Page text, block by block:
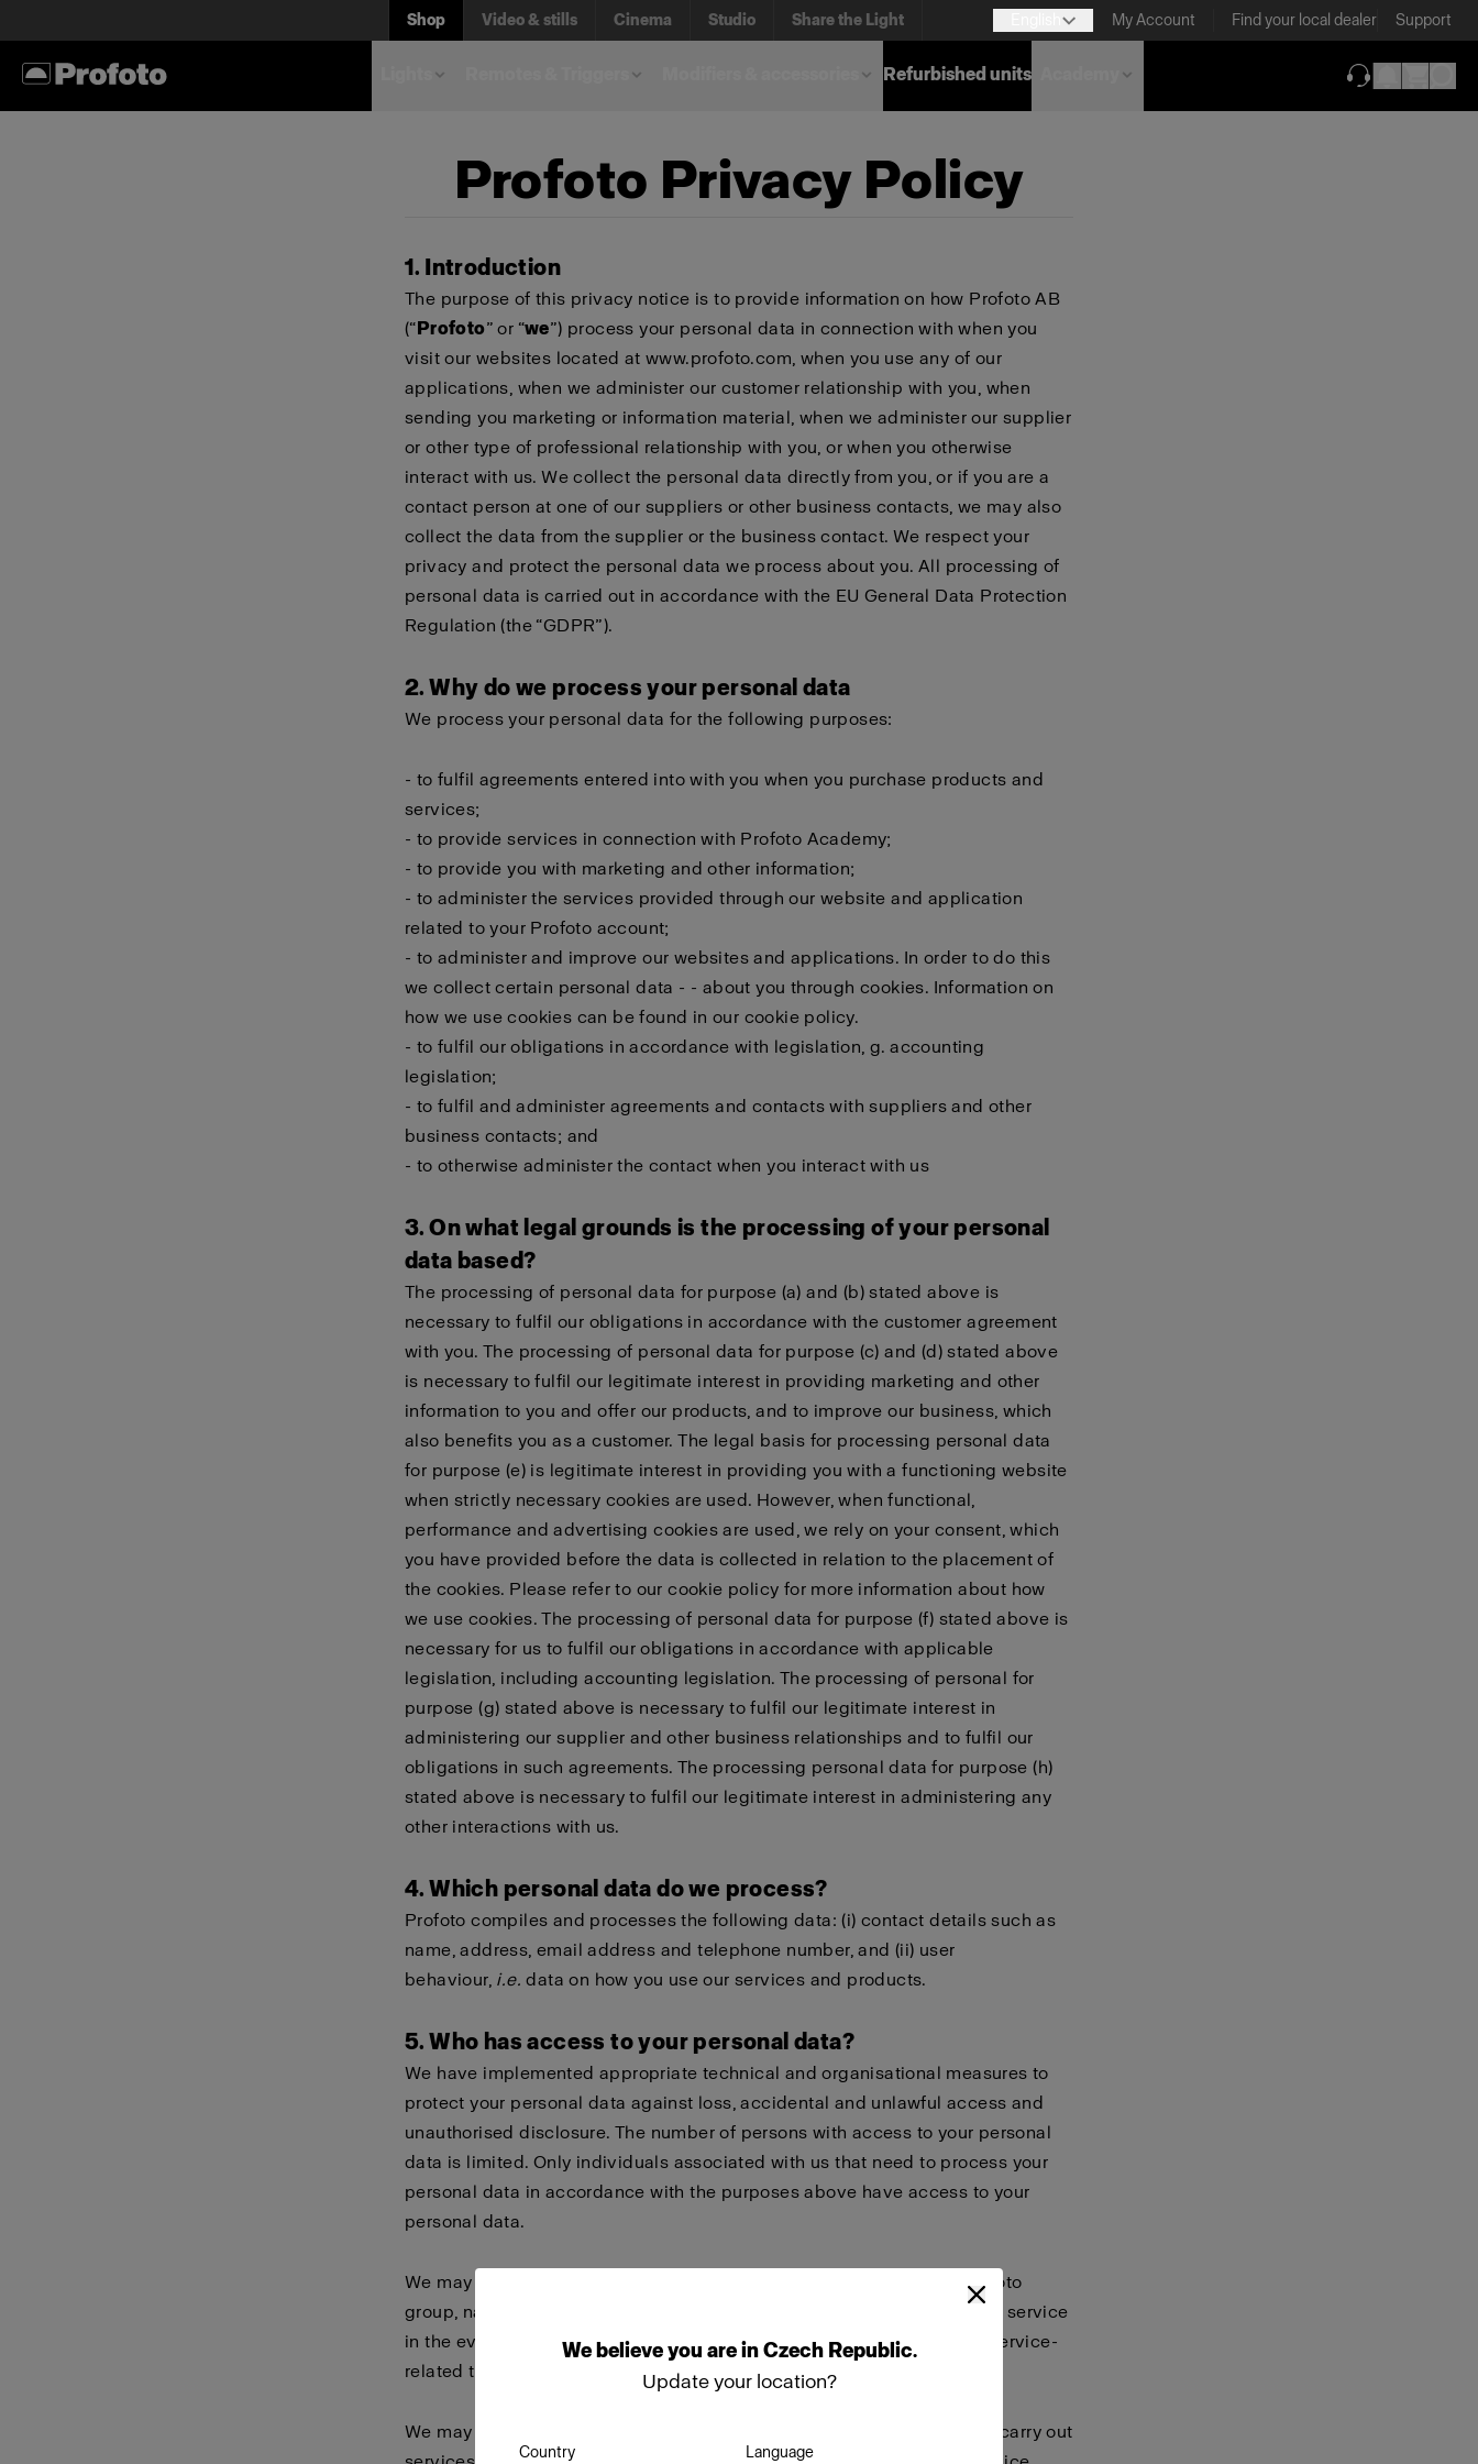
Webelieveyou areinCzech Republic.
Update your location?
Country Language
Shop Video & stills Cinema Studio Share the Light My Account Find your local dealer Support
Refurbished units
Profoto Privacy Policy
1. Introduction
The purpose of this privacy notice is to provide information on how Profoto AB
(“Profoto” or “we”) process your personal data in connection with when you
visit our websites located at www.profoto.com, when you use any of our
applications, when we administer our customer relationship with you, when
sending you marketing or information material, when we administer our supplier
or other type of professional relationship with you, or when you otherwise
interact with us. We collect the personal data directly from you, or if you are a
contact person at one of our suppliers or other business contacts, we may also
collect the data from the supplier or the business contact. We respect your
privacy and protect the personal data we process about you. All processing of
personal data is carried out in accordance with the EU General Data Protection
Regulation (the “GDPR”).
2. Why do we process your personal data
We process your personal data for the following purposes:
- to fulfil agreements entered into with you when you purchase products and
services;
- to provide services in connection with Profoto Academy;
- to provide you with marketing and other information;
- to administer the services provided through our website and application
related to your Profoto account;
- to administer and improve our websites and applications. In order to do this
we collect certain personal data - - about you through cookies. Information on
how we use cookies can be found in our cookie policy.
- to fulfil our obligations in accordance with legislation, g. accounting
legislation;
- to fulfil and administer agreements and contacts with suppliers and other
business contacts; and
- to otherwise administer the contact when you interact with us
3. On what legal grounds is the processing of your personal
data based?
The processing of personal data for purpose (a) and (b) stated above is
necessary to fulfil our obligations in accordance with the customer agreement
with you. The processing of personal data for purpose (c) and (d) stated above
is necessary to fulfil our legitimate interest in providing marketing and other
information to you and offer our products, and to improve our business, which
also benefits you as a customer. The legal basis for processing personal data
for purpose (e) is legitimate interest in providing you with a functioning website
when strictly necessary cookies are used. However, when functional,
performance and advertising cookies are used, we rely on your consent, which
you have provided before the data is collected in relation to the placement of
the cookies. Please refer to our cookie policy for more information about how
we use cookies. The processing of personal data for purpose (f) stated above is
necessary for us to fulfil our obligations in accordance with applicable
legislation, including accounting legislation. The processing of personal for
purpose (g) stated above is necessary to fulfil our legitimate interest in
administering our supplier and other business relationships and to fulfil our
obligations in such agreements. The processing personal data for purpose (h)
stated above is necessary to fulfil our legitimate interest in administering any
other interactions with us.
4. Which personal data do we process?
Profoto compiles and processes the following data: (i) contact details such as
name, address, email address and telephone number, and (ii) user
behaviour, i.e. data on how you use our services and products.
5. Who has access to your personal data?
We have implemented appropriate technical and organisational measures to
protect your personal data against loss, accidental and unlawful access and
unauthorised disclosure. The number of persons with access to your personal
data is limited. Only individuals associated with us that need to process your
personal data in accordance with the purposes above have access to your
personal data.
We may share your personal data with other companies within the Profoto
group, namely our wholly owned subsidiaries in order to give you better service
in the event of you needing help with warranty issues, repairs or other service-
related tasks.
We may also share your personal data with suppliers and partners that carry out